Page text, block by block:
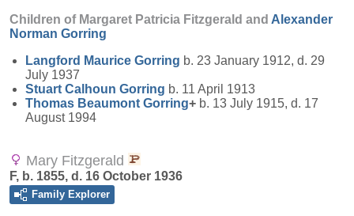
Children of Margaret Patricia Fitzgerald and Alexander
Norman Gorring
Langford Maurice Gorring b. 23 January 1912, d. 29
July 1937
Stuart Calhoun Gorring b. 11 April 1913
Thomas Beaumont Gorring+ b. 13 July 1915, d. 17
August 1994
Mary Fitzgerald
F, b. 1855, d. 16 October 1936
Family Explorer